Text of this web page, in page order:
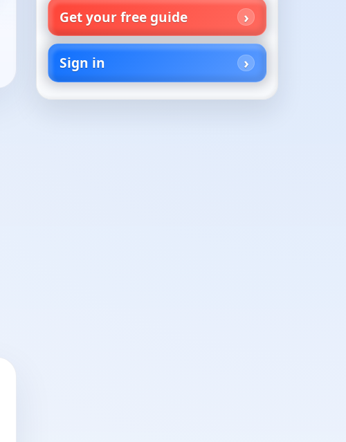
Get your free guide
Sign in